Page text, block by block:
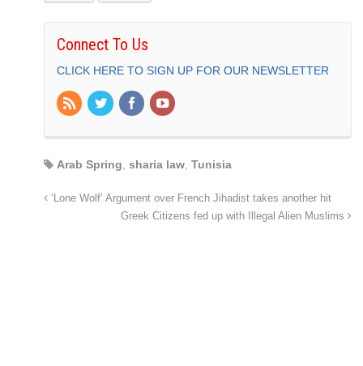
Connect To Us
CLICK HERE TO SIGN UP FOR OUR NEWSLETTER
Arab Spring sharia law Tunisia
‘Lone Wolf’ Argument over French Jihadist takes another hit
Greek Citizens fed up with Illegal Alien Muslims